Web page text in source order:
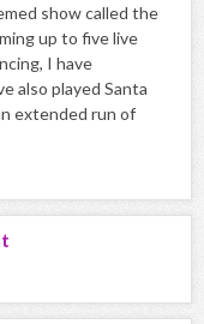
show called the
up to five live
I have
also played Santa
extended run of